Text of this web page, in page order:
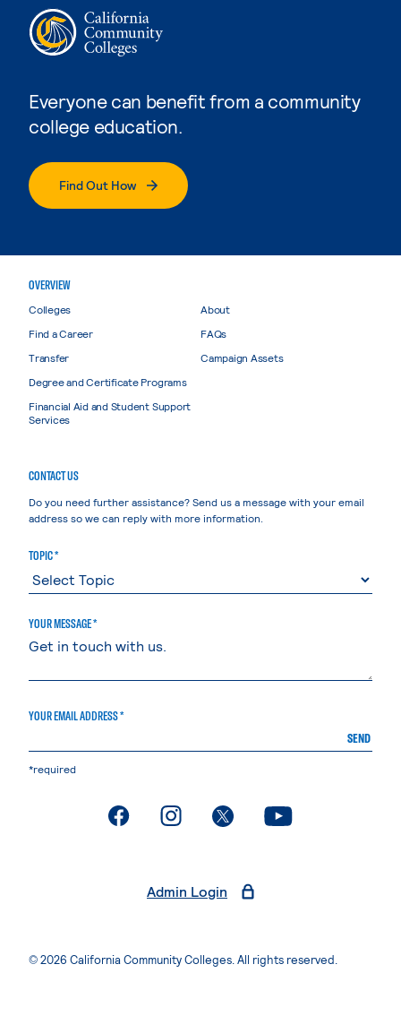
Everyone can benefit from a community
college education.
Find Out How
OVERVIEW
Colleges
Find a Career
Transfer
Degree and Certificate Programs
Financial Aid and Student Support
Services
About
FAQs
Campaign Assets
CONTACT US
Do you need further assistance? Send us a message with your email
address so we can reply with more information.
TOPIC *
YOUR MESSAGE *
YOUR EMAIL ADDRESS *
SEND
*required
. External page. External page. External page. External page
Admin Login
© 2026 California Community Colleges. All rights reserved.